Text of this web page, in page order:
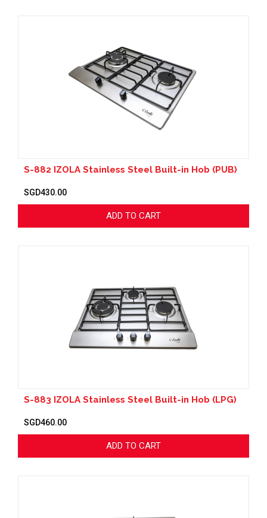
S-882 IZOLA Stainless Steel Built-in Hob (PUB)
SGD430.00
ADD TO CART
S-883 IZOLA Stainless Steel Built-in Hob (LPG)
SGD460.00
ADD TO CART